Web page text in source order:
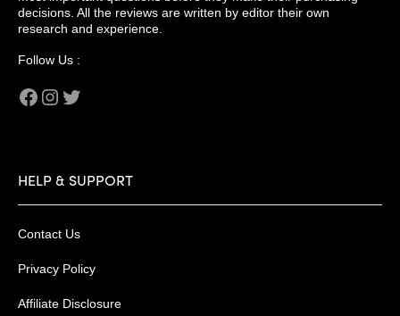
decisions. All the reviews are written by editor their own
research and experience.
Follow Us :
Facebook
Instagram
HELP & SUPPORT
Contact Us
Privacy Policy
Affiliate Disclosure